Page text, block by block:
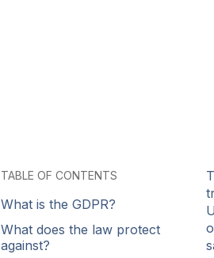
TABLE OF CONTENTS
What is the GDPR?
What does the law protect
against?